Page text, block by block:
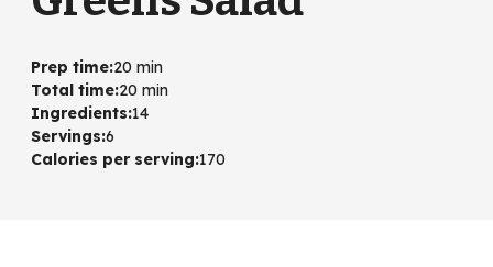
Prep time:20 min
Total time:20 min
Ingredients:14
Servings:6
Calories per serving:170